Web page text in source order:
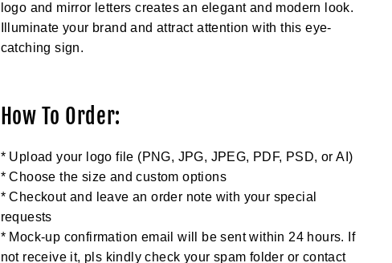
logo and mirror letters creates an elegant and modern look.
Illuminate your brand and attract attention with this eye-
catching sign.
How To Order:
* Upload your logo file (PNG, JPG, JPEG, PDF, PSD, or AI)
* Choose the size and custom options
* Checkout and leave an order note with your special
requests
* Mock-up confirmation email will be sent within 24 hours. If
not receive it, pls kindly check your spam folder or contact